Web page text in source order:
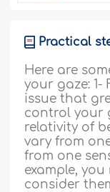
Practical
Here are
your gaze:
issue that
control your
relativity of
vary from
from one
example,
consider